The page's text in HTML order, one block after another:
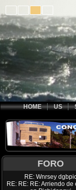
HOME US
FORO
RE: Wnrsey
RE: RE: RE: Arriendo de